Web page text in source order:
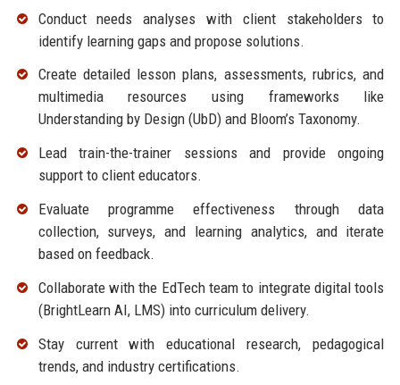
Conduct needs analyses with client stakeholders to
identify learning gaps and propose solutions.
Create detailed lesson plans, assessments, rubrics, and
multimedia resources using frameworks like
Understanding by Design (UbD) and Bloom’s Taxonomy.
Lead train-the-trainer sessions and provide ongoing
support to client educators.
Evaluate programme effectiveness through data
collection, surveys, and learning analytics, and iterate
based on feedback.
Collaborate with the EdTech team to integrate digital tools
(BrightLearn AI, LMS) into curriculum delivery.
Stay current with educational research, pedagogical
trends, and industry certifications.